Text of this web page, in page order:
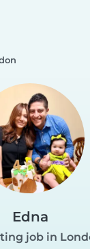
Edna
job in